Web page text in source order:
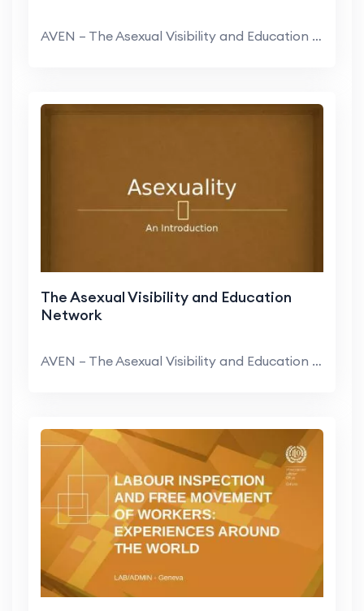
AVEN – The Asexual Visibility and Education Netw...
The Asexual Visibility and Education
Network
AVEN – The Asexual Visibility and Education Netw...